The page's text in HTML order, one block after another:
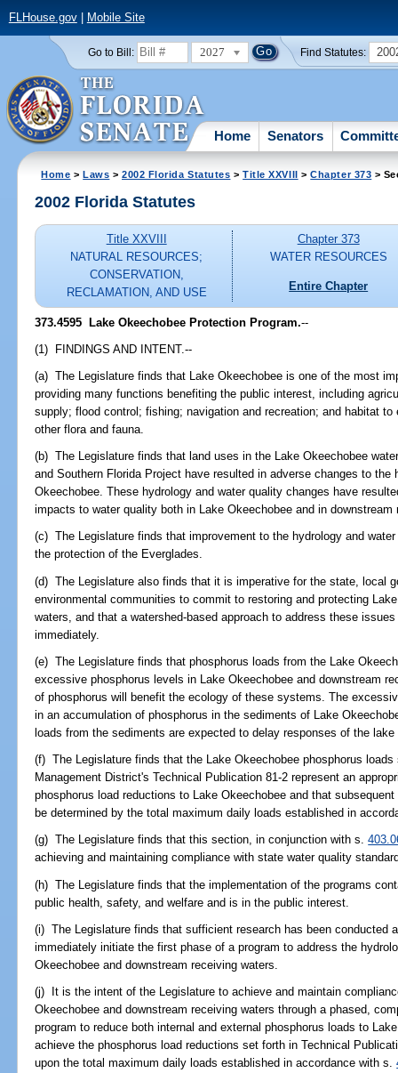
FLHouse.gov| Mobile Site
Go to Bill: 2027 Find Statutes:
Home Senators
Home >Laws >2002 Florida Statutes >Title XXVIII >Chapter 373 >
2002 Florida Statutes
Title XXVIII
NATURAL RESOURCES;
CONSERVATION,
RECLAMATION, AND USE
Chapter 373
WATER RESOURCES
Entire Chapter
373.4595 Lake Okeechobee Protection Program.--
(1) FINDINGS AND INTENT.--
(a) The Legislature finds that Lake Okeechobee is one of the most
providing many functions benefiting the public interest, including
supply; flood control; fishing; navigation and recreation; and habitat to
other flora and fauna.
(b) The Legislature finds that land uses in the Lake Okeechobee
and Southern Florida Project have resulted in adverse changes to the
Okeechobee. These hydrology and water quality changes have
impacts to water quality both in Lake Okeechobee and in downstream
(c) The Legislature finds that improvement to the hydrology and
the protection of the Everglades.
(d) The Legislature also finds that it is imperative for the state, local
environmental communities to commit to restoring and protecting
waters, and that a watershed-based approach to address these
immediately.
(e) The Legislature finds that phosphorus loads from the Lake
excessive phosphorus levels in Lake Okeechobee and downstream
of phosphorus will benefit the ecology of these systems. The
in an accumulation of phosphorus in the sediments of Lake
loads from the sediments are expected to delay responses of the
(f) The Legislature finds that the Lake Okeechobee phosphorus
Management District's Technical Publication 81-2 represent an
phosphorus load reductions to Lake Okeechobee and that
be determined by the total maximum daily loads established in
(g) The Legislature finds that this section, in conjunction with s.
achieving and maintaining compliance with state water quality
(h) The Legislature finds that the implementation of the programs
public health, safety, and welfare and is in the public interest.
(i) The Legislature finds that sufficient research has been conducted
immediately initiate the first phase of a program to address the
Okeechobee and downstream receiving waters.
(j) It is the intent of the Legislature to achieve and maintain
Okeechobee and downstream receiving waters through a phased,
program to reduce both internal and external phosphorus loads to
achieve the phosphorus load reductions set forth in Technical
upon the total maximum daily loads established in accordance with s.